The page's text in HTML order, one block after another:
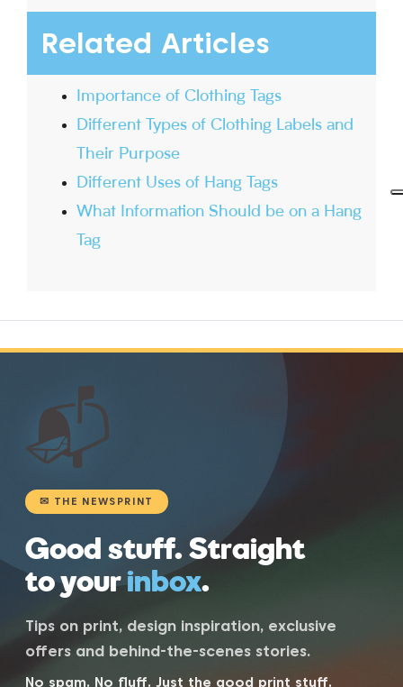
Related Articles
Importance of Clothing Tags
Different Types of Clothing Labels and
Their Purpose
Different Uses of Hang Tags
What Information Should be on a Hang
Tag
📬
✉ THE NEWSPRINT
Good stuff. Straight
to yourinbox.
Tips on print, design inspiration, exclusive
offers and behind-the-scenes stories.
No spam. No fluff. Just the good print stuff.